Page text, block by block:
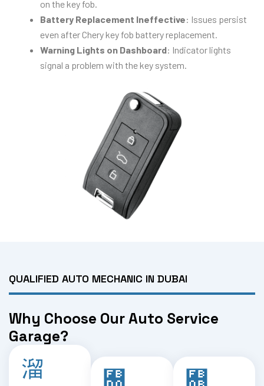
on the key fob.
Battery Replacement Ineffective: Issues persist
even after Chery key fob battery replacement.
Warning Lights on Dashboard: Indicator lights
signal a problem with the key system.
QUALIFIED AUTO MECHANIC IN DUBAI
Why Choose Our Auto Service
Garage?